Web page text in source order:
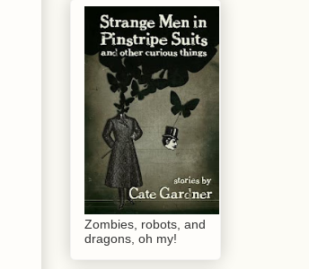
Zombies, robots, and
dragons, oh my!